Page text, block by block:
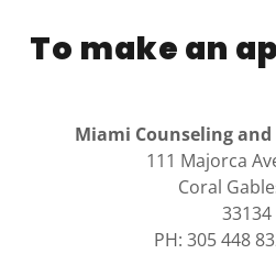
To make an
Miami Counseling and
111 Majorca
Coral
33134
PH: 305 448